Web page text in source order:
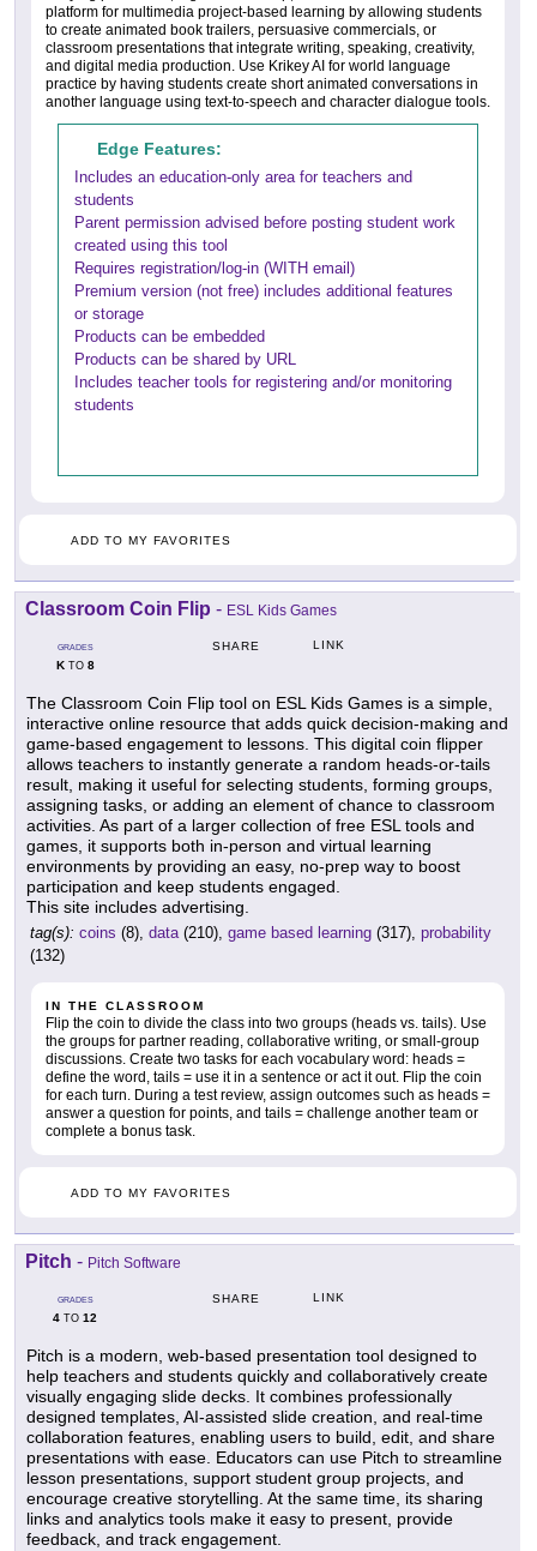
platform for multimedia project-based learning by allowing students
to create animated book trailers, persuasive commercials, or
classroom presentations that integrate writing, speaking, creativity,
and digital media production. Use Krikey AI for world language
practice by having students create short animated conversations in
another language using text-to-speech and character dialogue tools.
Edge Features:
Includes an education-only area for teachers and
students
Parent permission advised before posting student work
created using this tool
Requires registration/log-in (WITH email)
Premium version (not free) includes additional features
or storage
Products can be embedded
Products can be shared by URL
Includes teacher tools for registering and/or monitoring
students
ADD TO MY FAVORITES
Classroom Coin Flip - ESL Kids Games
GRADES
KTO 8
SHARE LINK
The Classroom Coin Flip tool on ESL Kids Games is a simple,
interactive online resource that adds quick decision-making and
game-based engagement to lessons. This digital coin flipper
allows teachers to instantly generate a random heads-or-tails
result, making it useful for selecting students, forming groups,
assigning tasks, or adding an element of chance to classroom
activities. As part of a larger collection of free ESL tools and
games, it supports both in-person and virtual learning
environments by providing an easy, no-prep way to boost
participation and keep students engaged.
This site includes advertising.
tag(s): coins (8), data(210), game based learning (317), probability
(132)
IN THE CLASSROOM
Flip the coin to divide the class into two groups (heads vs. tails). Use
the groups for partner reading, collaborative writing, or small-group
discussions. Create two tasks for each vocabulary word: heads =
define the word, tails = use it in a sentence or act it out. Flip the coin
for each turn. During a test review, assign outcomes such as heads =
answer a question for points, and tails = challenge another team or
complete a bonus task.
ADD TO MY FAVORITES
Pitch - Pitch Software
GRADES
4 TO 12
SHARE LINK
Pitch is a modern, web-based presentation tool designed to
help teachers and students quickly and collaboratively create
visually engaging slide decks. It combines professionally
designed templates, AI-assisted slide creation, and real-time
collaboration features, enabling users to build, edit, and share
presentations with ease. Educators can use Pitch to streamline
lesson presentations, support student group projects, and
encourage creative storytelling. At the same time, its sharing
links and analytics tools make it easy to present, provide
feedback, and track engagement.